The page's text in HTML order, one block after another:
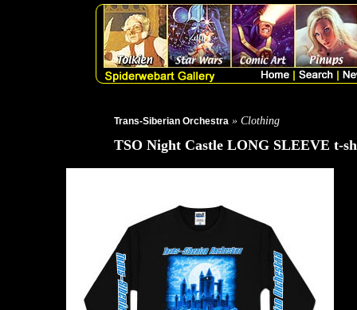
Trans-Siberian Orchestra » Clothing
TSO Night Castle LONG SLEEVE t-